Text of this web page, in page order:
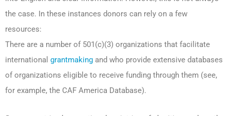
the case. In these instances donors can rely on a few
resources:
There are a number of 501(c)(3) organizations that facilitate
international grantmaking and who provide extensive databases
of organizations eligible to receive funding through them (see,
for example, the CAF America Database).